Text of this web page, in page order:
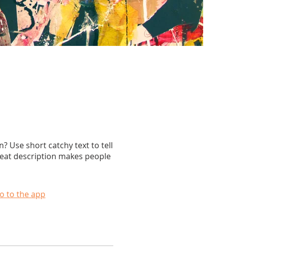
Use short catchy text to tell
description makes people
to the app